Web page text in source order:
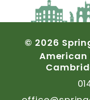
© 2026
American